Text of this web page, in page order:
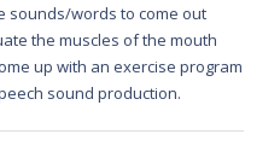
sounds/words to come out
the muscles of the mouth
up with an exercise program
sound production.